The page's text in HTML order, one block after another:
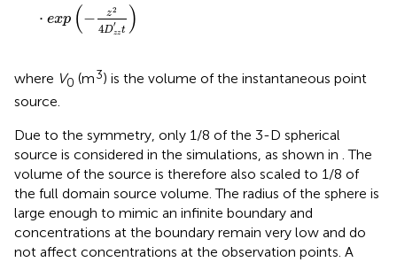
⋅ exp (− z2
4D
′
zzt )
where V0 (m3) is the volume of the instantaneous point
source.
Due to the symmetry, only 1/8 of the 3-D spherical
source is considered in the simulations, as shown in . The
volume of the source is therefore also scaled to 1/8 of
the full domain source volume. The radius of the sphere is
large enough to mimic an infinite boundary and
concentrations at the boundary remain very low and do
not affect concentrations at the observation points. A